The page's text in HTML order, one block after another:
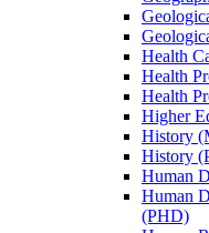
Health
Health
Health
Higher
History
History
Human
Human
(PHD)